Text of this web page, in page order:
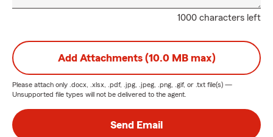
1000 characters left
Add Attachments (10.0 MB max)
Please attach only .docx, .xlsx, .pdf, .jpg, .jpeg, .png, .gif, or .txt file(s) —
Unsupported file types will not be delivered to the agent.
Send Email